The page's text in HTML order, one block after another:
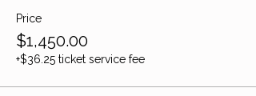
Price
$1,450.00
+$36.25 ticket service fee